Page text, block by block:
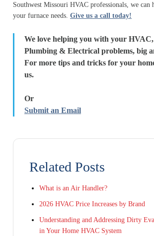
Southwest Missouri HVAC professionals, we can
your furnace needs. Give us a call today!
We love helping you with your HVAC,
Plumbing & Electrical problems, big
For more tips and tricks for your
us.
Or
Submit an Email
Related Posts
What is an Air Handler?
2026 HVAC Price Increases by Brand
Understanding and Addressing Dirty
in Your Home HVAC System